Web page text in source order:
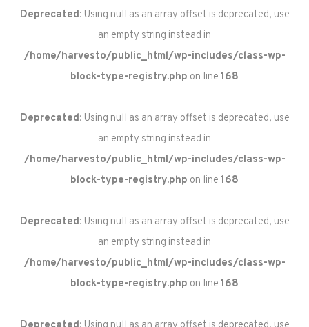
Deprecated: Using null as an array offset is deprecated, use
an empty string instead in
/home/harvesto/public_html/wp-includes/class-wp-
block-type-registry.php on line 168
Deprecated: Using null as an array offset is deprecated, use
an empty string instead in
/home/harvesto/public_html/wp-includes/class-wp-
block-type-registry.php on line 168
Deprecated: Using null as an array offset is deprecated, use
an empty string instead in
/home/harvesto/public_html/wp-includes/class-wp-
block-type-registry.php on line 168